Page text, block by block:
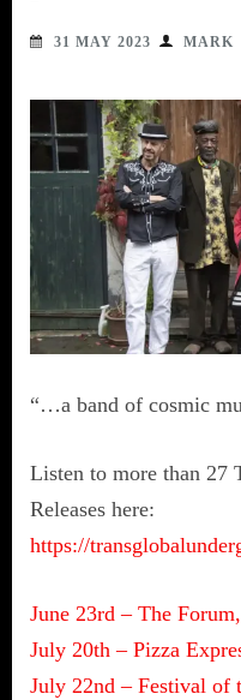
31 MAY 2023 MARK
“…a band of cosmic
Listen to more than 27
Releases here:
https://
June 23rd – The
July 20th – Pizza
July 22nd – Festival of